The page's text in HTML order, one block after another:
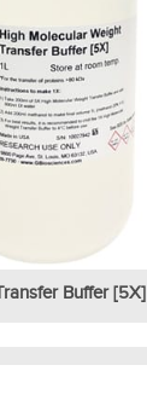
Buffer [5X]